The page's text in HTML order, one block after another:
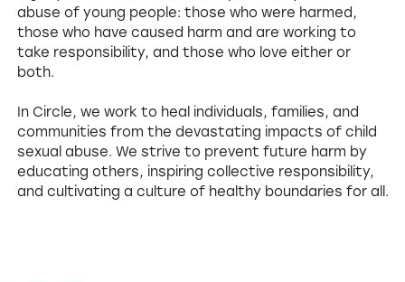
abuse of young people: those who were harmed,
those who have caused harm and are working to
take responsibility, and those who love either or
both.
In Circle, we work to heal individuals, families, and
communities from the devastating impacts of child
sexual abuse. We strive to prevent future harm by
educating others, inspiring collective responsibility,
and cultivating a culture of healthy boundaries for all.